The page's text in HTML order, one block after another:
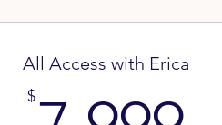
All Access with Erica
$